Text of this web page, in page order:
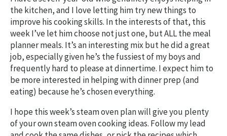
the kitchen, and I love letting him try new things to
improve his cooking skills. In the interests of that, this
week I’ve let him choose not just one, but ALL the meal
planner meals. It’s an interesting mix but he did a great
job, especially given he’s the fussiest of my boys and
frequently hard to please at dinnertime. I expect him to
be more interested in helping with dinner prep (and
eating) because he’s chosen everything.
I hope this week’s steam oven plan will give you plenty
of your own steam oven cooking ideas. Follow my lead